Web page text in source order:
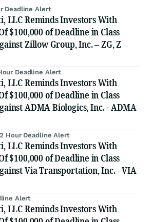
Deadline Alert
LLC Reminds Investors With
$100,000 of Deadline in Class
Zillow Group, Inc. – ZG, Z
Deadline Alert
LLC Reminds Investors With
$100,000 of Deadline in Class
ADMA Biologics, Inc. - ADMA
Hour Deadline Alert
LLC Reminds Investors With
$100,000 of Deadline in Class
Via Transportation, Inc. - VIA
Alert
LLC Reminds Investors With